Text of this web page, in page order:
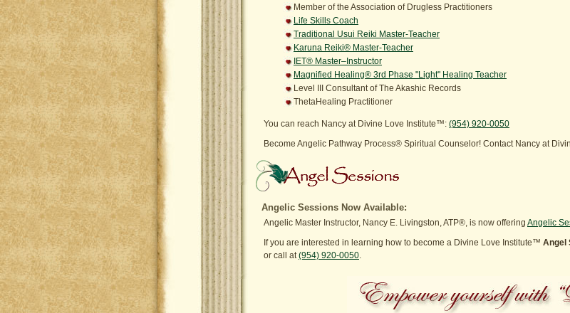
Member of the Association of Drugless Practitioners
Life Skills Coach
Traditional Usui Reiki Master-Teacher
Karuna Reiki® Master-Teacher
IET® Master–Instructor
Magnified Healing® 3rd Phase "Light" Healing Teacher
Level III Consultant of The Akashic Records
ThetaHealing Practitioner
You can reach Nancy at Divine Love Institute™: (954) 920-0050
Become Angelic Pathway Process® Spiritual Counselor! Contact Nancy at
Angelic Sessions Now Available:
Angelic Master Instructor, Nancy E. Livingston, ATP®, is now offering Angelic
If you are interested in learning how to become a Divine Love Institute™ Angel
or call at(954) 920-0050.